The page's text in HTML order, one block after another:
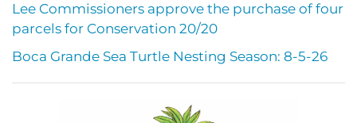
Lee Commissioners approve the purchase of four
parcels for Conservation 20/20
Boca Grande Sea Turtle Nesting Season: 8-5-26